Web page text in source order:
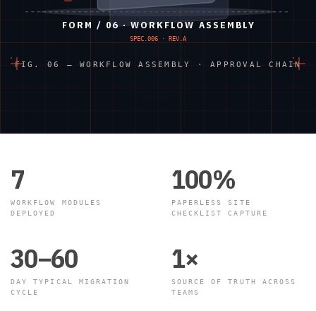
SIGNED
FORM / 06 · WORKFLOW ASSEMBLY
SPEC.006 · REV.A
FIG. 06 — WORKFLOW ASSEMBLY · APPROVAL CHAIN
7
WORKFLOW MODULES
DEPLOYED
100%
PAPERLESS SITE
CHECKLIST CAPTURE
30–60
DAY TYPICAL MIGRATION
CYCLE
1×
SOURCE OF TRUTH ACROSS
TEAMS